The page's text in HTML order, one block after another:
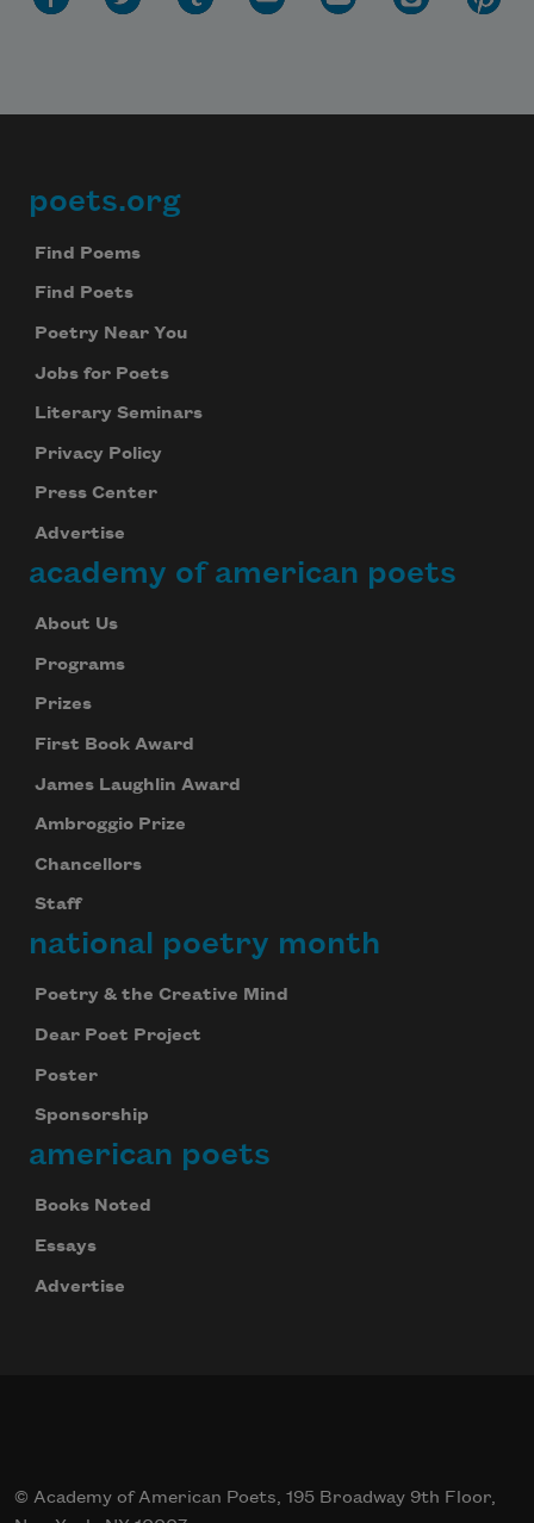
Footer
poets.org
Find Poems
Find Poets
Poetry Near You
Jobs for Poets
Literary Seminars
Privacy Policy
Press Center
Advertise
academy of american poets
About Us
Programs
Prizes
First Book Award
James Laughlin Award
Ambroggio Prize
Chancellors
Staff
national poetry month
Poetry & the Creative Mind
Dear Poet Project
Poster
Sponsorship
american poets
Books Noted
Essays
Advertise
© Academy of American Poets, 195 Broadway 9th Floor,